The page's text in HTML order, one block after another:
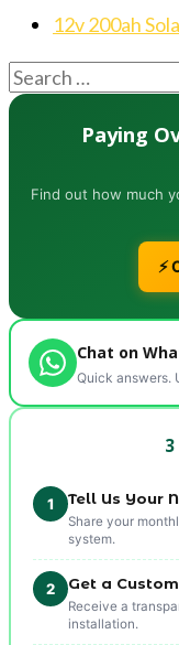
12v 200ah
Paying
Find out how much
⚡
Chat on
Quick answers.
1 Tell Us Your
Share your
system.
2 Get a
Receive a
installation.